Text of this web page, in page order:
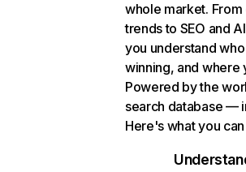
whole market.
trends to SEO and
you understand
winning, and where
Powered by the
search database —
Here's what you